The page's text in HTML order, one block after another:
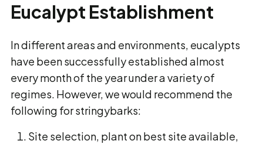
Eucalypt Establishment
In different areas and environments, eucalypts
have been successfully established almost
every month of the year under a variety of
regimes. However, we would recommend the
following for stringybarks:
Site selection, plant on best site available,